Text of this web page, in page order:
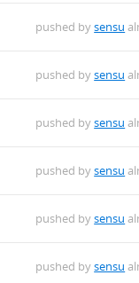
pushed bysensu
pushed bysensu
pushed bysensu
pushed bysensu
pushed bysensu
pushed bysensu